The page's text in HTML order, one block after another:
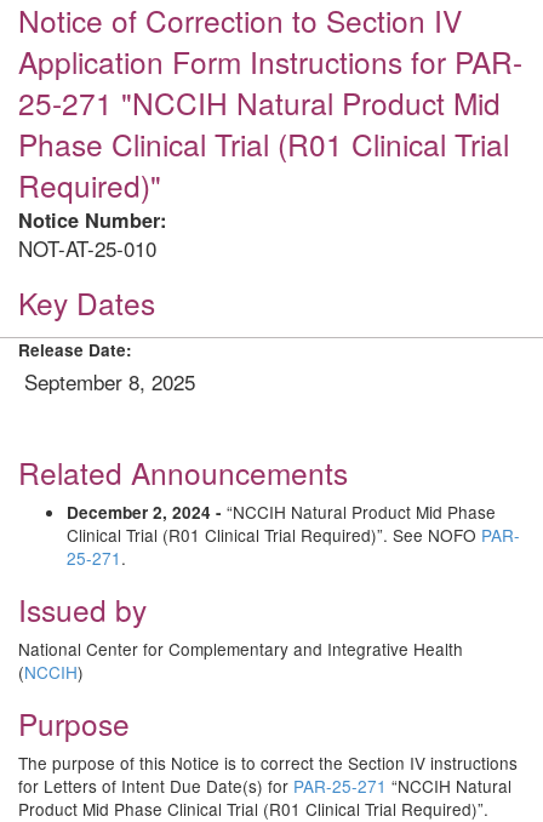
Notice of Correction to Section IV
Application Form Instructions for PAR-
25-271 "NCCIH Natural Product Mid
Phase Clinical Trial (R01 Clinical Trial
Required)"
Notice Number:
NOT-AT-25-010
Key Dates
Release Date:
September 8, 2025
Related Announcements
December 2, 2024 - “NCCIH Natural Product Mid Phase
Clinical Trial (R01 Clinical Trial Required)”. See NOFO PAR-
25-271 .
Issued by
National Center for Complementary and Integrative Health
(NCCIH)
Purpose
The purpose of this Notice is to correct the Section IV instructions
for Letters of Intent Due Date(s) for PAR-25-271 “NCCIH Natural
Product Mid Phase Clinical Trial (R01 Clinical Trial Required)”.